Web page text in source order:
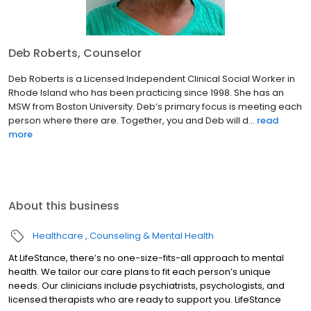
Deb Roberts, Counselor
Deb Roberts is a Licensed Independent Clinical Social Worker in
Rhode Island who has been practicing since 1998. She has an
MSW from Boston University. Deb’s primary focus is meeting each
person where there are. Together, you and Deb will d... read
more
About this business
Healthcare Counseling & Mental Health
At LifeStance, there’s no one-size-fits-all approach to mental
health. We tailor our care plans to fit each person’s unique
needs. Our clinicians include psychiatrists, psychologists, and
licensed therapists who are ready to support you. LifeStance